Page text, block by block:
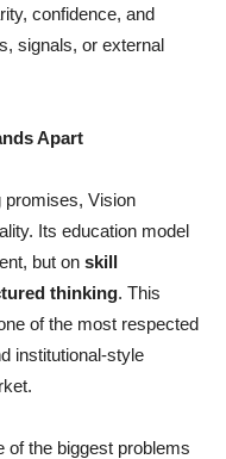
confidence, and
signals, or external
Apart
promises, Vision
Its education model
but on skill
thinking. This
of the most respected
institutional-style
of the biggest problems